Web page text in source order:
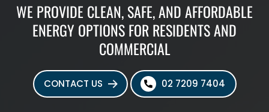
WE PROVIDE CLEAN, SAFE, AND AFFORDABLE
ENERGY OPTIONS FOR RESIDENTS AND
COMMERCIAL
CONTACT US 02 7209 7404